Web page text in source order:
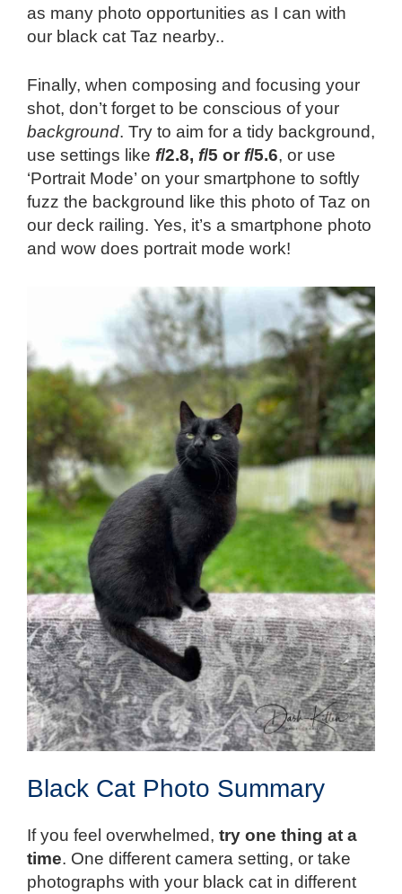
as many photo opportunities as I can with
our black cat Taz nearby..
Finally, when composing and focusing your
shot, don’t forget to be conscious of your
background. Try to aim for a tidy background,
use settings like f/2.8, f/5 or f/5.6, or use
‘Portrait Mode’ on your smartphone to softly
fuzz the background like this photo of Taz on
our deck railing. Yes, it’s a smartphone photo
and wow does portrait mode work!
Black Cat Photo Summary
If you feel overwhelmed, try one thing at a
time. One different camera setting, or take
photographs with your black cat in different